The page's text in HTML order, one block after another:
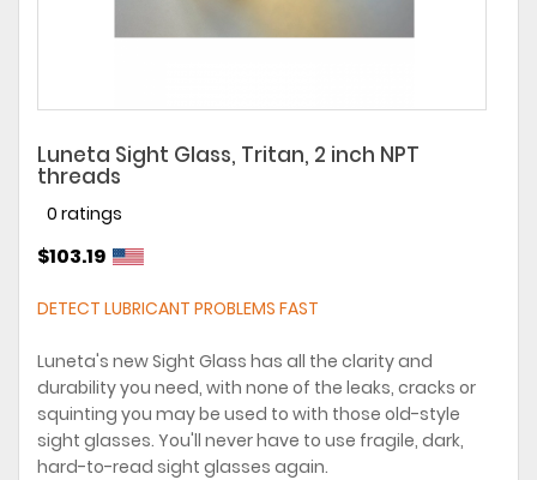
Luneta Sight Glass, Tritan, 2 inch NPT
threads
0 ratings
$103.19
DETECT LUBRICANT PROBLEMS FAST
Luneta's new Sight Glass has all the clarity and
durability you need, with none of the leaks, cracks or
squinting you may be used to with those old-style
sight glasses. You'll never have to use fragile, dark,
hard-to-read sight glasses again.